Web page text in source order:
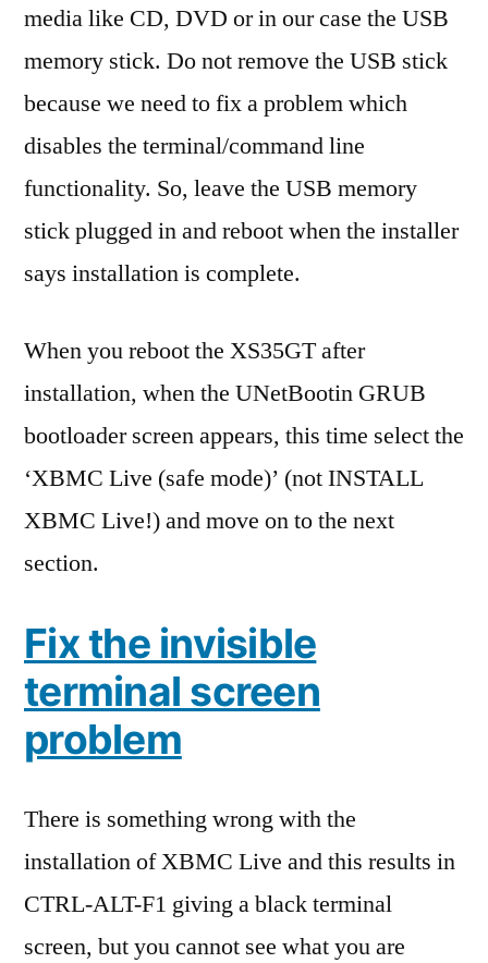
media like CD, DVD or in our case the USB
memory stick. Do not remove the USB stick
because we need to fix a problem which
disables the terminal/command line
functionality. So, leave the USB memory
stick plugged in and reboot when the installer
says installation is complete.
When you reboot the XS35GT after
installation, when the UNetBootin GRUB
bootloader screen appears, this time select the
‘XBMC Live (safe mode)’ (not INSTALL
XBMC Live!) and move on to the next
section.
Fix the invisible
terminal screen
problem
There is something wrong with the
installation of XBMC Live and this results in
CTRL-ALT-F1 giving a black terminal
screen, but you cannot see what you are